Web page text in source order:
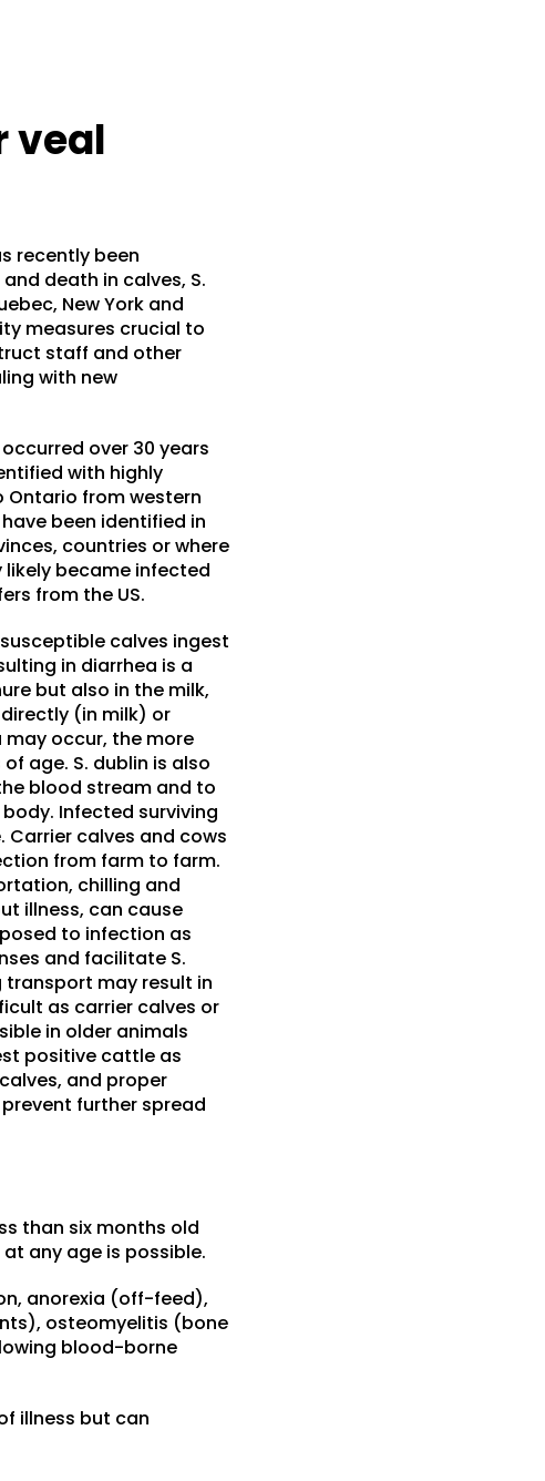
veal
recently been
death in calves, S.
New York and
measures crucial to
staff and other
with new
over 30 years
with highly
from western
been identified in
countries or where
became infected
from the US.
calves ingest
in diarrhea is a
but also in the milk,
(in milk) or
occur, the more
age. S. dublin is also
blood stream and to
Infected surviving
calves and cows
from farm to farm.
chilling and
illness, can cause
to infection as
and facilitate S.
may result in
as carrier calves or
in older animals
positive cattle as
and proper
further spread
than six months old
any age is possible.
anorexia (off-feed),
osteomyelitis (bone
blood-borne
illness but can